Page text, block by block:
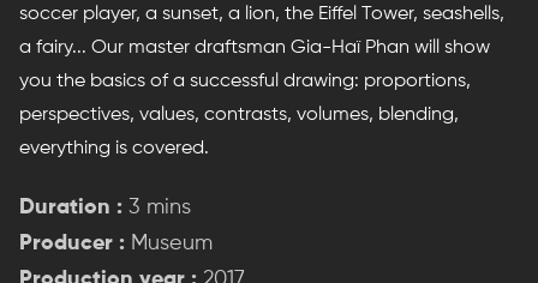
soccer player, a sunset, a lion, the Eiffel Tower, seashells,
a fairy... Our master draftsman Gia-Haï Phan will show
you the basics of a successful drawing: proportions,
perspectives, values, contrasts, volumes, blending,
everything is covered.
Duration : 3 mins
Producer : Museum